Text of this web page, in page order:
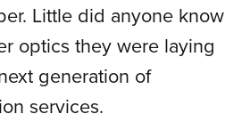
Little did anyone know
optics they were laying
generation of
services.